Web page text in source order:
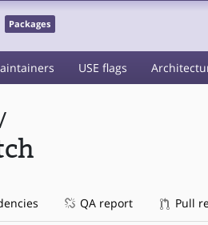
Packages
USE flags
QA report Pull